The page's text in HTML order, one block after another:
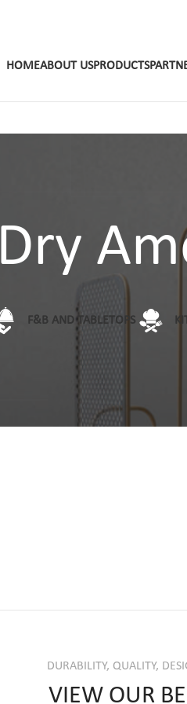
HOMEABOUT USPRODUCTS
Dry
F&B AND TABLETOPS
DURABILITY, QUALITY,
VIEW OUR